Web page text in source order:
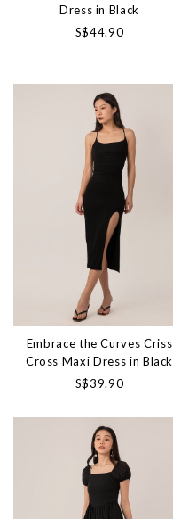
Dress in Black
S$44.90
Embrace the Curves Criss
Cross Maxi Dress in Black
S$39.90